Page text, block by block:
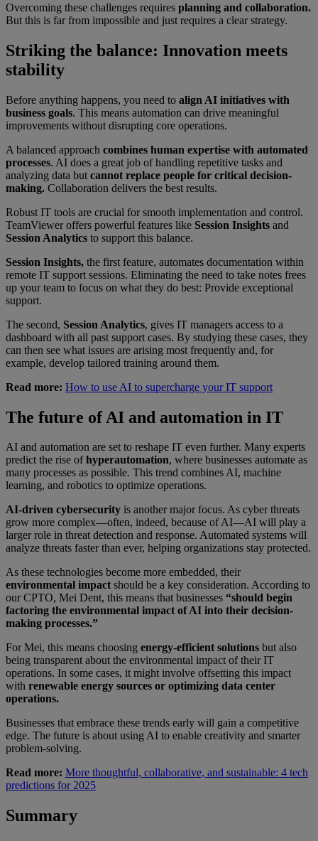
Overcoming these challenges requires planning and collaboration.
But this is far from impossible and just requires a clear strategy.
Striking the balance: Innovation meets
stability
Before anything happens, you need to align AI initiatives with
business goals. This means automation can drive meaningful
improvements without disrupting core operations.
A balanced approach combines human expertise with automated
processes. AI does a great job of handling repetitive tasks and
analyzing data but cannot replace people for critical decision-
making. Collaboration delivers the best results.
Robust IT tools are crucial for smooth implementation and control.
TeamViewer offers powerful features like Session Insights and
Session Analytics to support this balance.
Session Insights, the first feature, automates documentation within
remote IT support sessions. Eliminating the need to take notes frees
up your team to focus on what they do best: Provide exceptional
support.
The second, Session Analytics, gives IT managers access to a
dashboard with all past support cases. By studying these cases, they
can then see what issues are arising most frequently and, for
example, develop tailored training around them.
Read more: How to use AI to supercharge your IT support
The future of AI and automation in IT
AI and automation are set to reshape IT even further. Many experts
predict the rise ofhyperautomation, where businesses automate as
many processes as possible. This trend combines AI, machine
learning, and robotics to optimize operations.
AI-driven cybersecurity is another major focus. As cyber threats
grow more complex—often, indeed, because of AI—AI will play a
larger role in threat detection and response. Automated systems will
analyze threats faster than ever, helping organizations stay protected.
As these technologies become more embedded, their
environmental impact should be a key consideration. According to
our CPTO, Mei Dent, this means that businesses “should begin
factoring the environmental impact of AI into their decision-
making processes.”
For Mei, this means choosing energy-efficient solutions but also
being transparent about the environmental impact of their IT
operations. In some cases, it might involve offsetting this impact
with renewable energy sources or optimizing data center
operations.
Businesses that embrace these trends early will gain a competitive
edge. The future is about using AI to enable creativity and smarter
problem-solving.
Read more: More thoughtful, collaborative, and sustainable: 4 tech
predictions for 2025
Summary